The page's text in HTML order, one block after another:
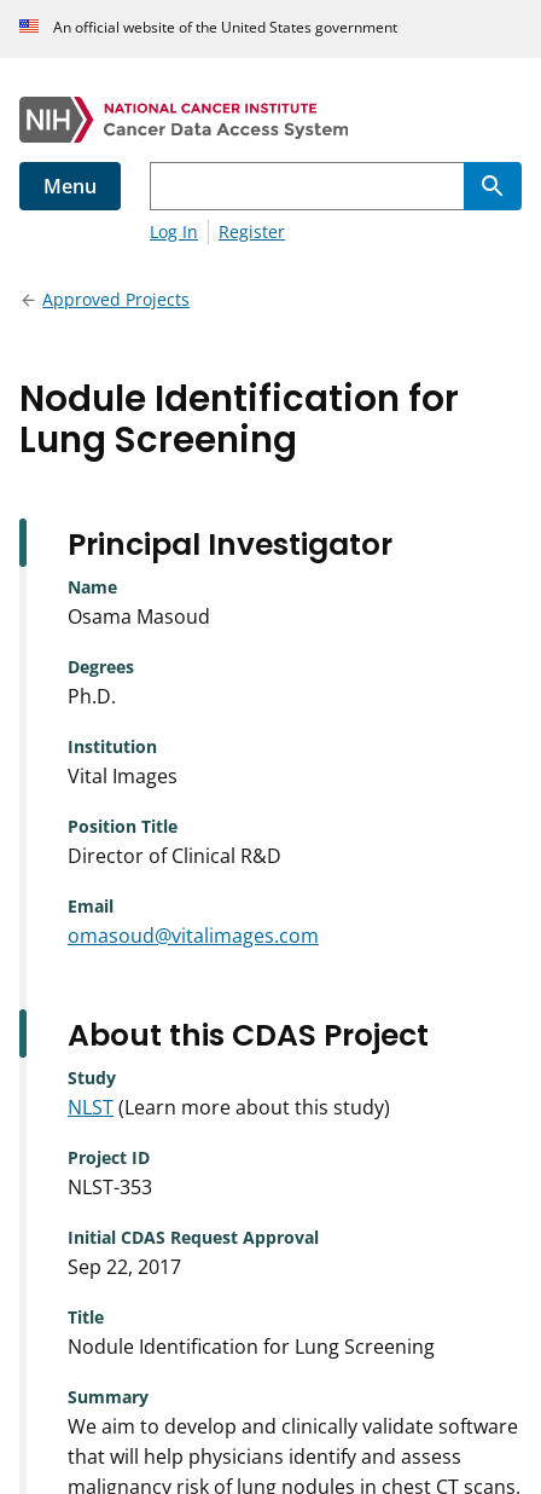
An official website of the United States government
Menu
Log In Register
Approved Projects
Nodule Identification for
Lung Screening
Principal Investigator
Name
Osama Masoud
Degrees
Ph.D.
Institution
Vital Images
Position Title
Director of Clinical R&D
Email
omasoud@vitalimages.com
About this CDAS Project
Study
NLST(Learn more about this study)
Project ID
NLST-353
Initial CDAS Request Approval
Sep 22, 2017
Title
Nodule Identification for Lung Screening
Summary
We aim to develop and clinically validate software
that will help physicians identify and assess
malignancy risk of lung nodules in chest CT scans.